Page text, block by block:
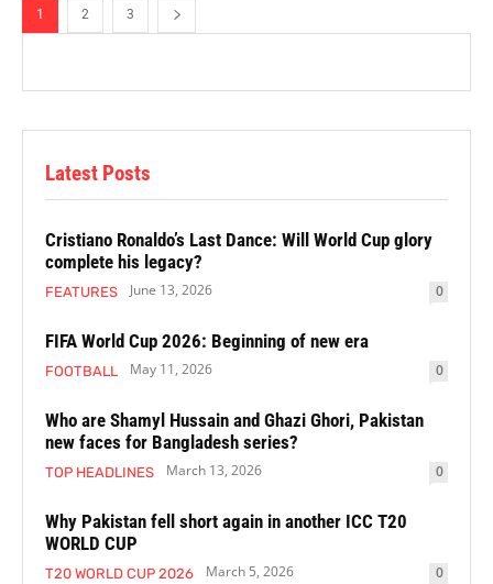
1 2 3
Latest Posts
Cristiano Ronaldo’s Last Dance: Will World Cup glory
complete his legacy?
FEATURES June 13, 2026 0
FIFA World Cup 2026: Beginning of new era
FOOTBALL May 11, 2026 0
Who are Shamyl Hussain and Ghazi Ghori, Pakistan
new faces for Bangladesh series?
TOP HEADLINES March 13, 2026 0
Why Pakistan fell short again in another ICC T20
WORLD CUP
T20 WORLD CUP 2026 March 5, 2026 0